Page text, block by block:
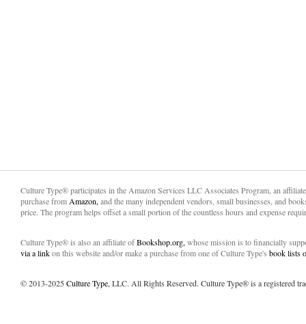
Culture Type® participates in the Amazon Services LLC Associates Program, an
purchase from Amazon, and the many independent vendors, small businesses, and
price. The program helps offset a small portion of the countless hours and expense
Culture Type® is also an affiliate ofBookshop.org, whose mission is to financially
via a linkon this website and/or make a purchase from one of Culture Type's book lists
© 2013-2025Culture Type, LLC. All Rights Reserved. Culture Type® is a registered